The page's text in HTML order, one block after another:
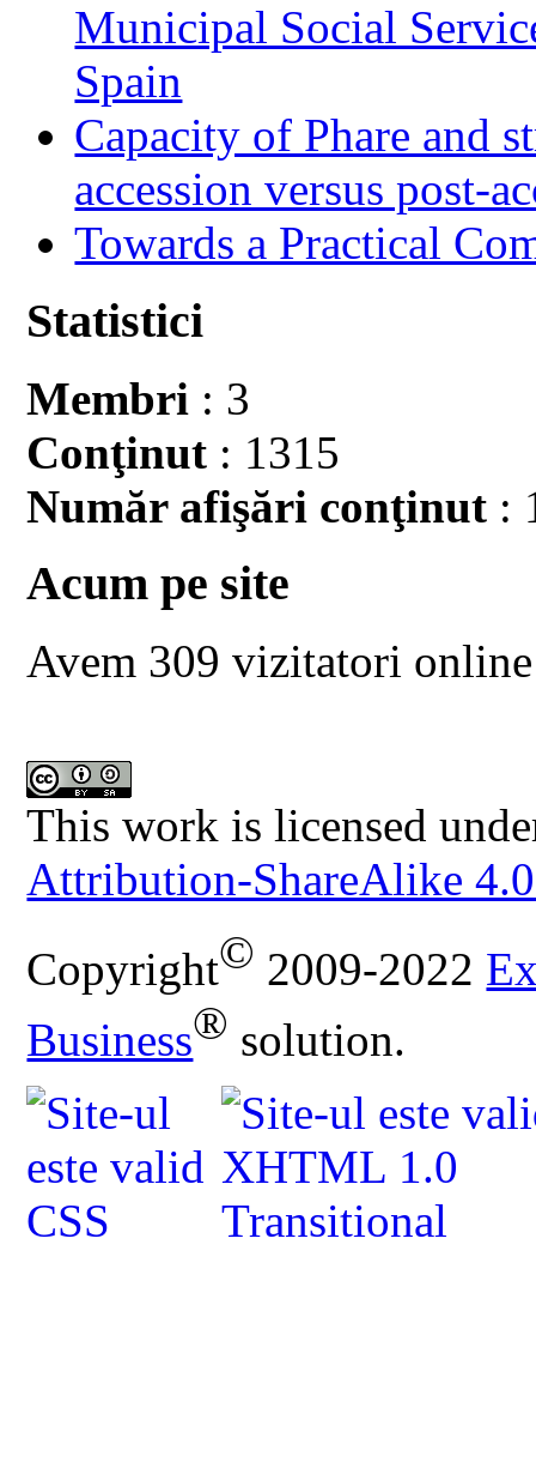
Municipal Social
Spain
Capacity of Phare and
accession versus post-
Towards a Practical
Statistici
Membri : 3
Conţinut : 1315
Număr afişări conţinut :
Acum pe site
Avem 309 vizitatori online
This work is licensed
Attribution-ShareAlike
Copyright© 2009-2022
Business® solution.